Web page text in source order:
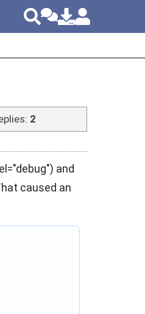
2
and
caused an